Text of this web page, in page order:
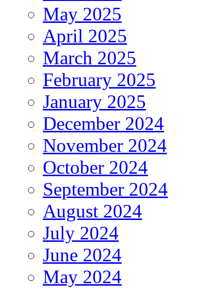
May 2025
April 2025
March 2025
February 2025
January 2025
December 2024
November 2024
October 2024
September 2024
August 2024
July 2024
June 2024
May 2024